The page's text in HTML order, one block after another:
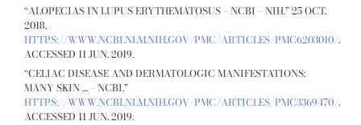
“ALOPECIAS IN LUPUS ERYTHEMATOSUS – NCBI – NIH.” 25 OCT.
2018,
HTTPS://WWW.NCBI.NLM.NIH.GOV/PMC/ARTICLES/PMC6203010/.
ACCESSED 11 JUN. 2019.
“CELIAC DISEASE AND DERMATOLOGIC MANIFESTATIONS:
MANY SKIN … – NCBI.”
HTTPS://WWW.NCBI.NLM.NIH.GOV/PMC/ARTICLES/PMC3369470/.
ACCESSED 11 JUN. 2019.